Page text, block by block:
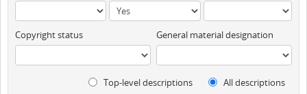
Copyright status General material designation
Top-level descriptions All descriptions